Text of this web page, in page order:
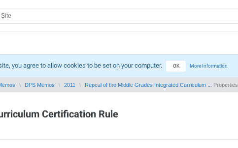
you agree to allow cookies to be set on your computer. OK More Information
DPS Memos 2011 Repeal of the Middle Grades Integrated Curriculum ... Properties
Certification Rule